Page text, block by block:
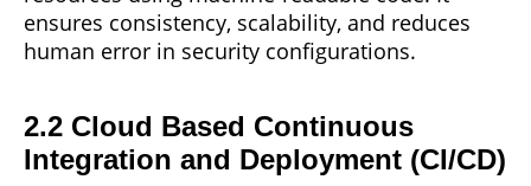
ensures consistency, scalability, and reduces
human error in security configurations.
2.2 Cloud Based Continuous
Integration and Deployment (CI/CD)